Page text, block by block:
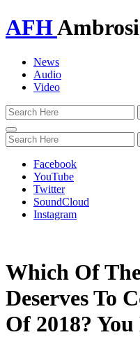
AFH
News
Audio
Video
Toggle
navigation
Facebook
YouTube
Twitter
SoundCloud
Instagram
Which Of
Deserves To
Of 2018? You